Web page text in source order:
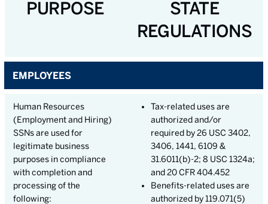
PURPOSE
STATE
REGULATIONS
EMPLOYEES
Human Resources
(Employment and Hiring)
SSNs are used for
legitimate business
purposes in compliance
with completion and
processing of the
following:
Tax-related uses are
authorized and/or
required by 26 USC 3402,
3406, 1441, 6109 &
31.6011(b)-2; 8 USC 1324a;
and 20 CFR 404.452
Benefits-related uses are
authorized by 119.071(5)